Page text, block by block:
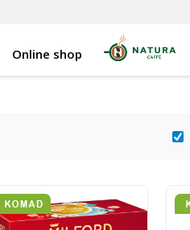
Online shop